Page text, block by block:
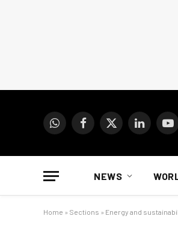
WhatsAppFacebook
X
LinkedIn
NEWS
Home » Sections » Energy and